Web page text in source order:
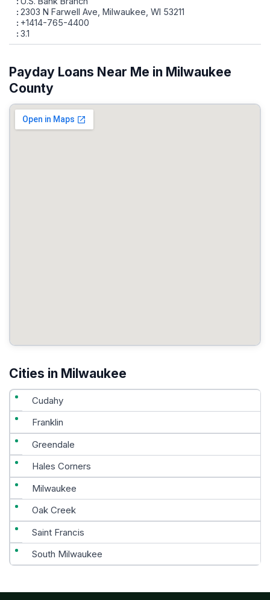
2303 N Farwell Ave, Milwaukee, WI 53211
+1414-765-4400
3.1
Payday Loans Near Me in Milwaukee
County
Cities in Milwaukee
Cudahy
Franklin
Greendale
Hales Corners
Milwaukee
Oak Creek
Saint Francis
South Milwaukee